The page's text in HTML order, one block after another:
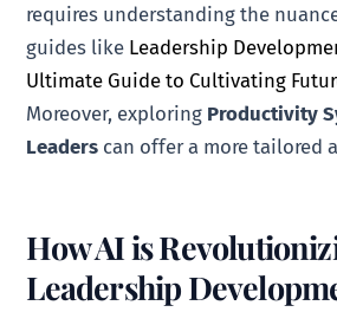
requires understanding the
guides like Leadership
Ultimate Guide to Cultivating
Moreover, exploring Productivity
Leaders can offer a more tailored
How AI is
Leadership